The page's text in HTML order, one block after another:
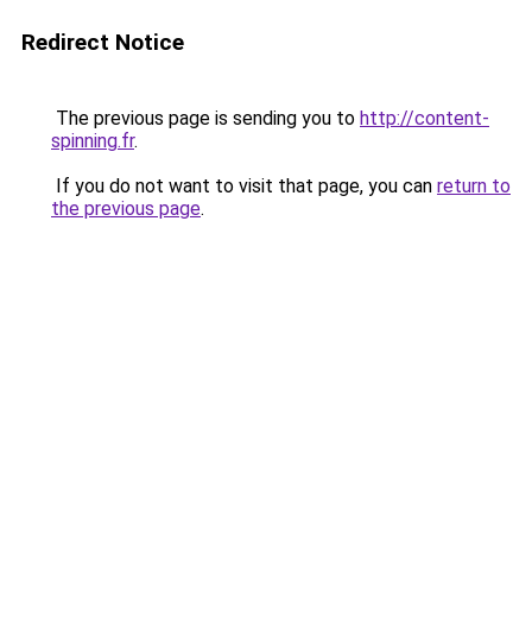
Redirect Notice
The previous page is sending you to http://content-
spinning.fr.
If you do not want to visit that page, you can return to
the previous page.